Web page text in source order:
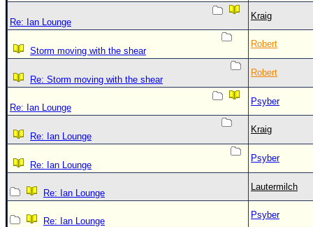
Re: Ian Lounge
Kraig
Storm moving with the shear
Robert
Re: Storm moving with the shear
Robert
Re: Ian Lounge
Psyber
Re: Ian Lounge
Kraig
Re: Ian Lounge
Psyber
Re: Ian Lounge
Lautermilch
Re: Ian Lounge
Psyber